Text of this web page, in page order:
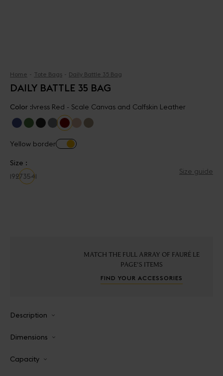
Home Tote Bags Daily Battle 35 Bag
DAILY BATTLE 35 BAG
Color :Ivress Red - Scale Canvas and Calfskin Leather
Yellow border
Size :
19273541
Size guide
MATCH THE FULL ARRAY OF FAURÉ LE
PAGE'S ITEMS
FIND YOUR ACCESSORIES
Description
Dimensions
Capacity